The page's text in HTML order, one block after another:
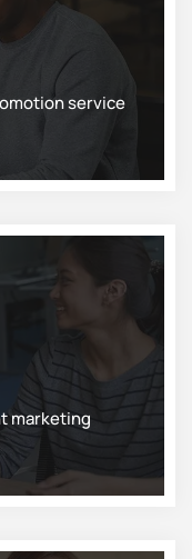
service
marketing